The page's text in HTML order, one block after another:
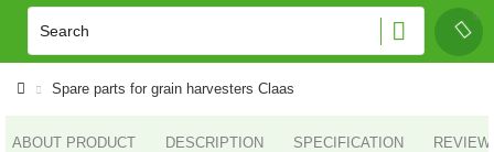
Spare parts for grain harvesters Claas
ABOUT PRODUCT DESCRIPTION SPECIFICATION